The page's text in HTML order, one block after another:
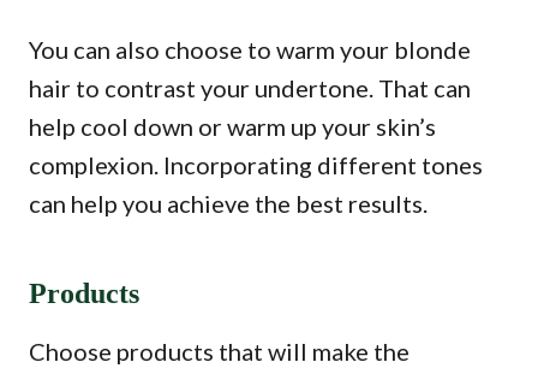
You can also choose to warm your blonde
hair to contrast your undertone. That can
help cool down or warm up your skin’s
complexion. Incorporating different tones
can help you achieve the best results.
Products
Choose products that will make the